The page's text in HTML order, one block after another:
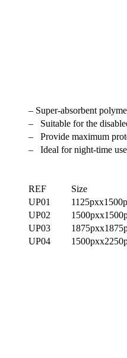
– Super-absorbent
– Suitable for the
– Provide maximum
– Ideal for night-time
REF Size
UP01
UP02
UP03
UP04